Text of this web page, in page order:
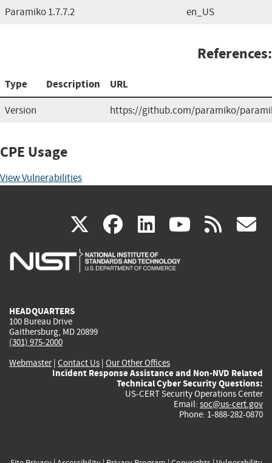
Paramiko 1.7.7.2 en_US
References:
Type Description URL
Version https://github.com/paramiko/
CPE Usage
View Vulnerabilities
X(link
is
facebook
(link
is
linkedin
(link
is
(link rss
HEADQUARTERS
100 Bureau Drive
Gaithersburg, MD 20899
(301) 975-2000
Webmaster| Contact Us | Our Other Offices
Incident Response Assistance and Non-NVD Related
Technical Cyber Security Questions:
US-CERT Security Operations Center
Email: soc@us-cert.gov
Phone: 1-888-282-0870